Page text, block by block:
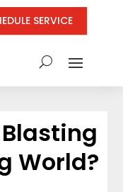
SERVICE
World?